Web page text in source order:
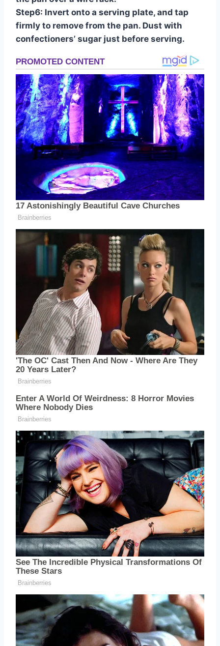
Step6: Invert onto a serving plate, and tap
firmly to remove from the pan. Dust with
confectioners’ sugar just before serving.